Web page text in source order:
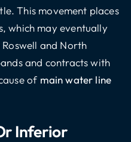
This movement places
which may eventually
and North
and contracts with
of main water line
Inferior